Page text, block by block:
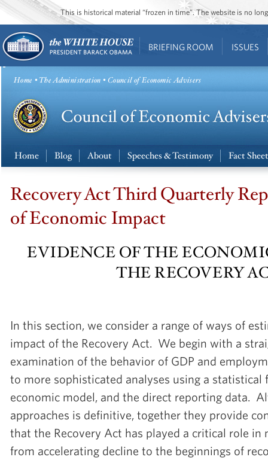
This is historical material “frozen in time”. The website is no
BRIEFING ROOM ISSUES
Home •The Administration • Council of Economic Advisers
Home Blog About Speeches & Testimony Fact
Recovery Act Third Quarterly
of Economic Impact
EVIDENCE OF THE
THE RECOVERY
In this section, we consider a range of ways of
impact of the Recovery Act. We begin with a
examination of the behavior of GDP and
to more sophisticated analyses using a statistical
economic model, and the direct reporting data.
approaches is definitive, together they provide
that the Recovery Act has played a critical role in
from accelerating decline to the beginnings of